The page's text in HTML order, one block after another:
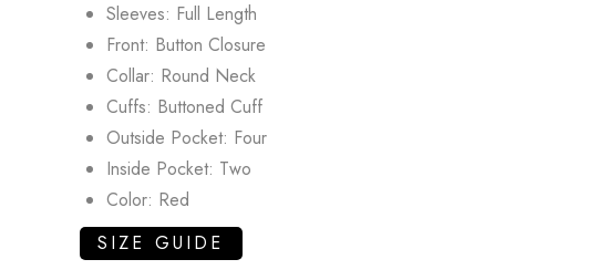
Sleeves: Full Length
Front: Button Closure
Collar: Round Neck
Cuffs: Buttoned Cuff
Outside Pocket: Four
Inside Pocket: Two
Color: Red
SIZE GUIDE